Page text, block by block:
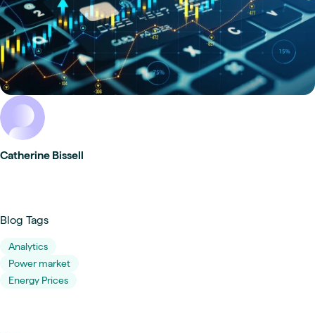
Catherine Bissell
Blog Tags
Analytics
Power market
Energy Prices